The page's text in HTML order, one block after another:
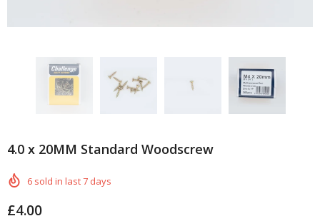
4.0 x 20MM Standard Woodscrew
6 sold in last7 days
£4.00